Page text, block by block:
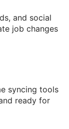
and social
job changes
syncing tools
ready for